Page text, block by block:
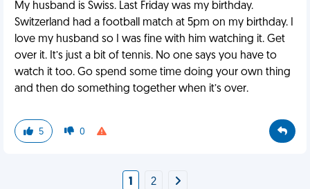
My husband is Swiss. Last Friday was my birthday.
Switzerland had a football match at 5pm on my birthday. I
love my husband so I was fine with him watching it. Get
over it. It’s just a bit of tennis. No one says you have to
watch it too. Go spend some time doing your own thing
and then do something together when it’s over.
5 0
1 2